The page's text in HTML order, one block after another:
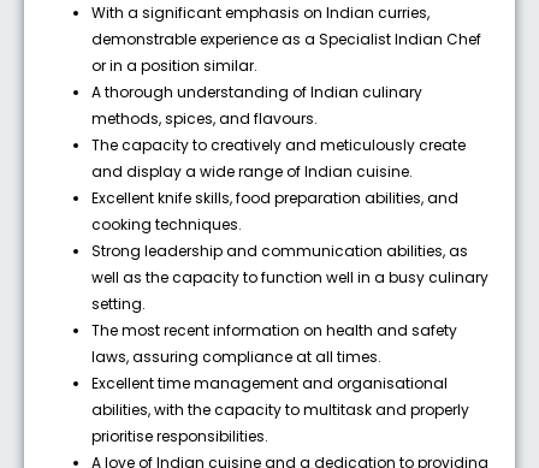
With a significant emphasis on Indian curries,
demonstrable experience as a Specialist Indian Chef
or in a position similar.
A thorough understanding of Indian culinary
methods, spices, and flavours.
The capacity to creatively and meticulously create
and display a wide range of Indian cuisine.
Excellent knife skills, food preparation abilities, and
cooking techniques.
Strong leadership and communication abilities, as
well as the capacity to function well in a busy culinary
setting.
The most recent information on health and safety
laws, assuring compliance at all times.
Excellent time management and organisational
abilities, with the capacity to multitask and properly
prioritise responsibilities.
A love of Indian cuisine and a dedication to providing